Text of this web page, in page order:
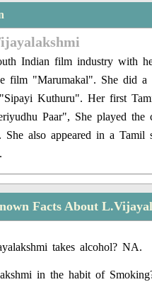
Indian film industry with
film "Marumakal". She did a
Kuthuru". Her first
Paar", She played the
She also appeared in a Tamil
Facts About
takes alcohol? NA.
in the habit of